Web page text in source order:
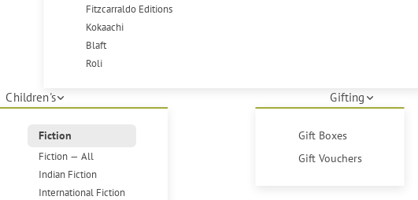
Fitzcarraldo Editions
Kokaachi
Blaft
Roli
Children's
Fiction
Fiction — All
Indian Fiction
International Fiction
Gifting
Gift Boxes
Gift Vouchers